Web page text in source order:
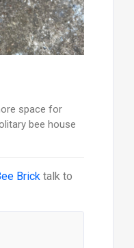
space for
bee house
Bricktalk to